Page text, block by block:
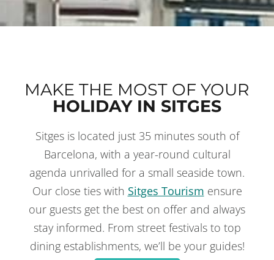
MAKE THE MOST OF YOUR
HOLIDAY IN SITGES
Sitges is located just 35 minutes south of
Barcelona, with a year-round cultural
agenda unrivalled for a small seaside town.
Our close ties with Sitges Tourism ensure
our guests get the best on offer and always
stay informed. From street festivals to top
dining establishments, we’ll be your guides!
THINGS TO DOIN SITGES